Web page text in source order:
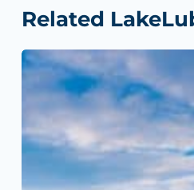
Related